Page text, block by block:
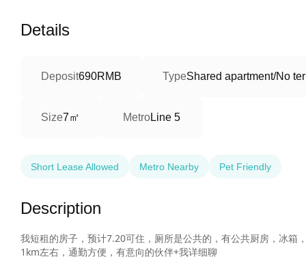
Details
Deposit690RMB TypeShared apartment/No
Size7㎡ MetroLine 5
Short Lease Allowed Metro Nearby Pet Friendly
Description
我短租的房子，预计7.20可住，厕所是公共的，有公共厨房，冰
1km左右，通勤方便，有意向的伙伴+我详细聊